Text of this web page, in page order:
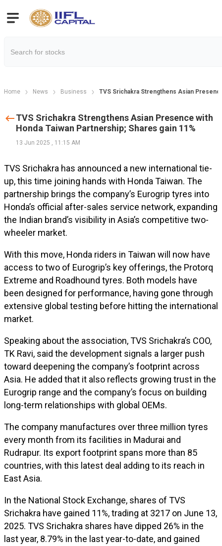
Home News Business TVS Srichakra Strengthens Asian
TVS Srichakra Strengthens Asian Presence with
Honda Taiwan Partnership; Shares gain 11%
13 Jun 2025 , 11:15 AM
TVS Srichakra has announced a new international tie-
up, this time joining hands with Honda Taiwan. The
partnership brings the company’s Eurogrip tyres into
Honda’s official after-sales service network, expanding
the Indian brand’s visibility in Asia’s competitive two-
wheeler market.
With this move, Honda riders in Taiwan will now have
access to two of Eurogrip’s key offerings, the Protorq
Extreme and Roadhound tyres. Both models have
been designed for performance, having gone through
extensive global testing before hitting the international
market.
Speaking about the association, TVS Srichakra’s COO,
TK Ravi, said the development signals a larger push
toward deepening the company’s footprint across
Asia. He added that it also reflects growing trust in the
Eurogrip range and the company’s focus on building
long-term relationships with global OEMs.
The company manufactures over three million tyres
every month from its facilities in Madurai and
Rudrapur. Its export footprint spans more than 85
countries, with this latest deal adding to its reach in
East Asia.
In the National Stock Exchange, shares of TVS
Srichakra have gained 11%, trading at ₹3217 on June 13,
2025. TVS Srichakra shares have dipped 26% in the
last year, 8.79% in the last year-to-date, and gained